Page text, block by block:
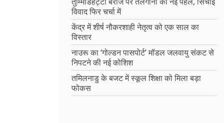
विवाद फिर चर्चा में
केंद्र में शीर्ष नौकरशाही नेतृत्व को एक साल का
विस्तार
नाउरू का ‘गोल्डन पासपोर्ट’ मॉडल जलवायु संकट से
निपटने की नई कोशिश
तमिलनाडु के बजट में स्कूल शिक्षा को मिला बड़ा
फोकस